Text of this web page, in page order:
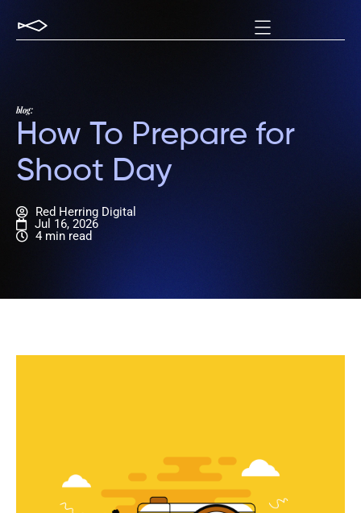
blog:
How To Prepare for
Shoot Day
Red Herring Digital
Jul 16, 2026
4 min read